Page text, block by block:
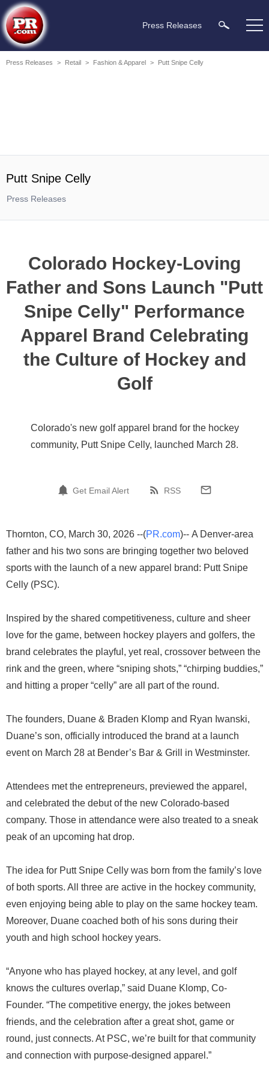
Press Releases
Press Releases > Retail > Fashion & Apparel > Putt Snipe Celly
Putt Snipe Celly
Press Releases
Colorado Hockey-Loving
Father and Sons Launch "Putt
Snipe Celly" Performance
Apparel Brand Celebrating
the Culture of Hockey and
Golf
Colorado's new golf apparel brand for the hockey
community, Putt Snipe Celly, launched March 28.
Get Email Alert RSS
Thornton, CO, March 30, 2026 --(PR.com)-- A Denver-area
father and his two sons are bringing together two beloved
sports with the launch of a new apparel brand: Putt Snipe
Celly (PSC).
Inspired by the shared competitiveness, culture and sheer
love for the game, between hockey players and golfers, the
brand celebrates the playful, yet real, crossover between the
rink and the green, where “sniping shots,” “chirping buddies,”
and hitting a proper “celly” are all part of the round.
The founders, Duane & Braden Klomp and Ryan Iwanski,
Duane’s son, officially introduced the brand at a launch
event on March 28 at Bender’s Bar & Grill in Westminster.
Attendees met the entrepreneurs, previewed the apparel,
and celebrated the debut of the new Colorado-based
company. Those in attendance were also treated to a sneak
peak of an upcoming hat drop.
The idea for Putt Snipe Celly was born from the family’s love
of both sports. All three are active in the hockey community,
even enjoying being able to play on the same hockey team.
Moreover, Duane coached both of his sons during their
youth and high school hockey years.
“Anyone who has played hockey, at any level, and golf
knows the cultures overlap,” said Duane Klomp, Co-
Founder. “The competitive energy, the jokes between
friends, and the celebration after a great shot, game or
round, just connects. At PSC, we’re built for that community
and connection with purpose-designed apparel.”